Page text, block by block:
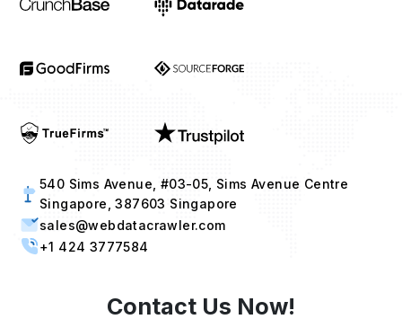
540 Sims Avenue, #03-05, Sims Avenue Centre
Singapore, 387603 Singapore
sales@webdatacrawler.com
+1 424 3777584
Contact Us Now!